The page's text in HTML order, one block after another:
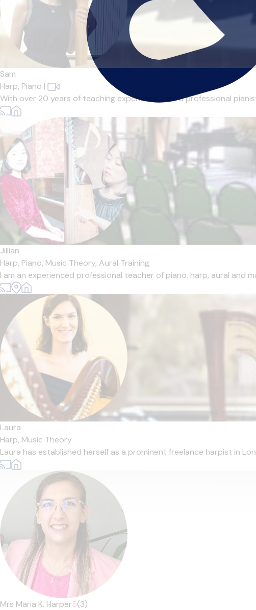
Sam
Harp, Piano |
With over 20 years of teaching experience, I am a professional
Jillian
Harp, Piano, Music Theory, Aural Training
I am an experienced professional teacher of piano, harp, aural and
Laura
Harp, Music Theory
Laura has established herself as a prominent freelance harpist in
Mrs Maria K. Harper5(3)